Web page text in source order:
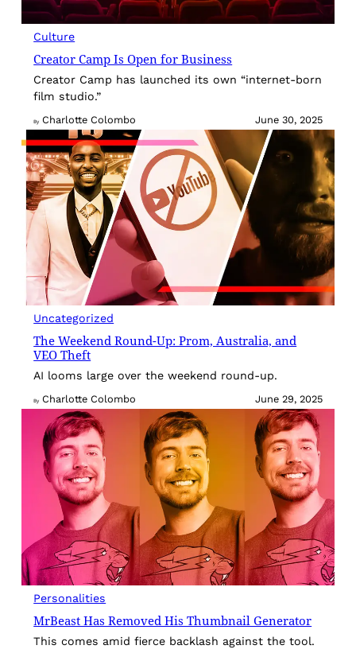
Culture
Creator Camp Is Open for Business
Creator Camp has launched its own “internet-born
film studio.”
By Charlotte Colombo June 30, 2025
Uncategorized
The Weekend Round-Up: Prom, Australia, and
VEO Theft
AI looms large over the weekend round-up.
By Charlotte Colombo June 29, 2025
Personalities
MrBeast Has Removed His Thumbnail Generator
This comes amid fierce backlash against the tool.